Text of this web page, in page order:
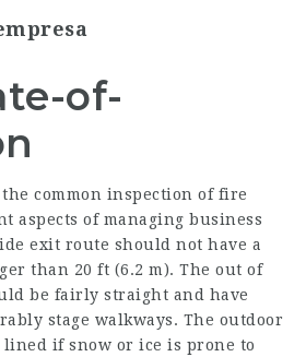
of-
common inspection of fire
aspects of managing business
exit route should not have a
than 20 ft (6.2 m). The out of
be fairly straight and have
stage walkways. The outdoor
if snow or ice is prone to